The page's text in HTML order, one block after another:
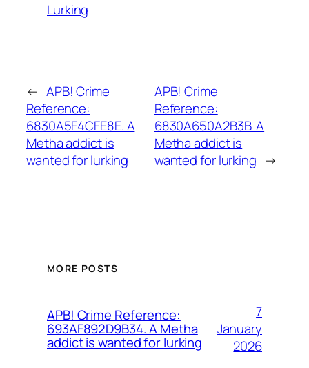
Lurking
← APB! Crime
Reference:
6830A5F4CFE8E. A
Metha addict is
wanted for lurking
APB! Crime
Reference:
6830A650A2B3B. A
Metha addict is
wanted for lurking →
MORE POSTS
APB! Crime Reference:
693AF892D9B34. A Metha
addict is wanted for lurking
7
January
2026